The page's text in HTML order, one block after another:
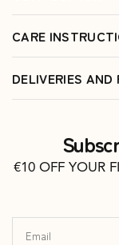
CARE
DELIVERIES AND
€10 OFF YOUR
Email